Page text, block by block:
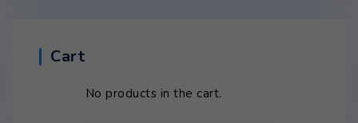
Cart
No products in the cart.